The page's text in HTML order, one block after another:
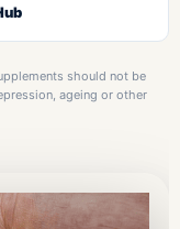
should not be
ageing or other